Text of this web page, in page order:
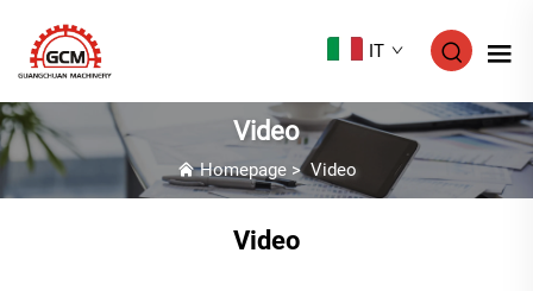
IT
Video
Homepage> Video
Video